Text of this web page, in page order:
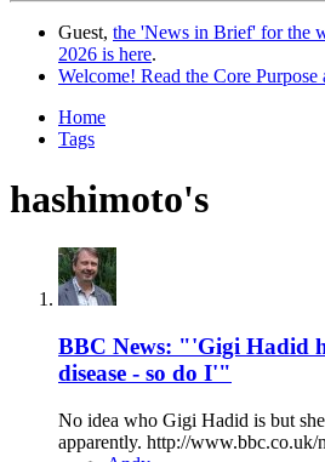
Guest, the 'News in Brief' for the
2026 is here.
Welcome! Read the Core
Home
Tags
hashimoto's
BBC News: "'Gigi Hadid
disease - so do I'"
No idea who Gigi Hadid is but
apparently. http://www.bbc.co.uk/